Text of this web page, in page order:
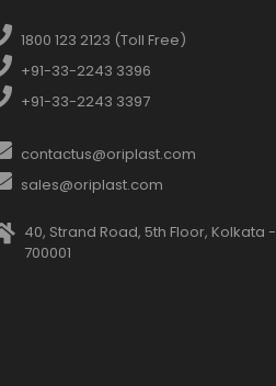
1800 123 2123 (Toll Free)
+91-33-2243 3396
+91-33-2243 3397
contactus@oriplast.com
sales@oriplast.com
40, Strand Road, 5th Floor, Kolkata -
700001